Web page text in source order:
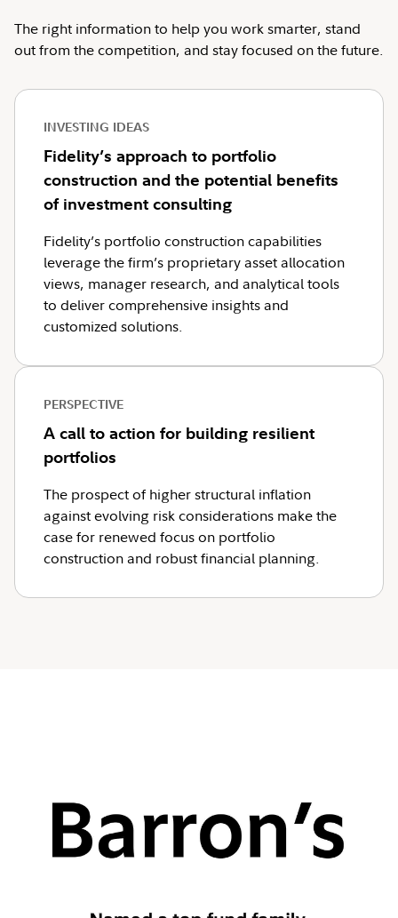
The right information to help you work smarter, stand
out from the competition, and stay focused on the future.
INVESTING IDEAS
Fidelity’s approach to portfolio
construction and the potential benefits
of investment consulting
Fidelity’s portfolio construction capabilities
leverage the firm’s proprietary asset allocation
views, manager research, and analytical tools
to deliver comprehensive insights and
customized solutions.
PERSPECTIVE
A call to action for building resilient
portfolios
The prospect of higher structural inflation
against evolving risk considerations make the
case for renewed focus on portfolio
construction and robust financial planning.